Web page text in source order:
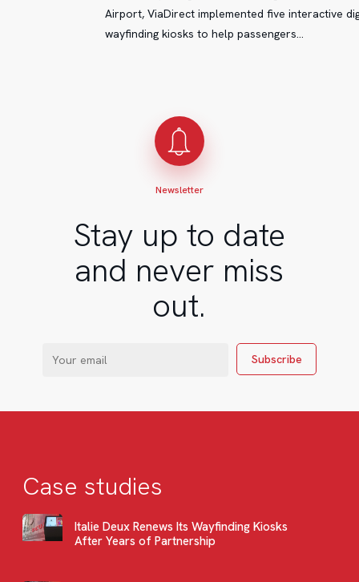
Airport, ViaDirect implemented five interactive
wayfinding kiosks to help passengers…
Newsletter
Stay up to date
and never miss
out.
Case studies
Italie Deux Renews Its Wayfinding Kiosks
After Years of Partnership